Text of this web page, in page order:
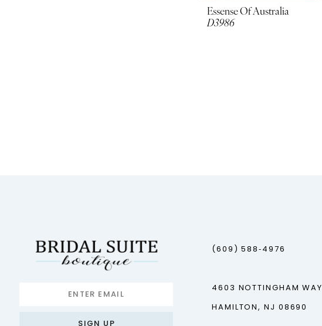
Essense Of Australia
D3986
SIGN UP
(609) 588‑4976
4603 NOTTINGHAM WAY
HAMILTON, NJ 08690